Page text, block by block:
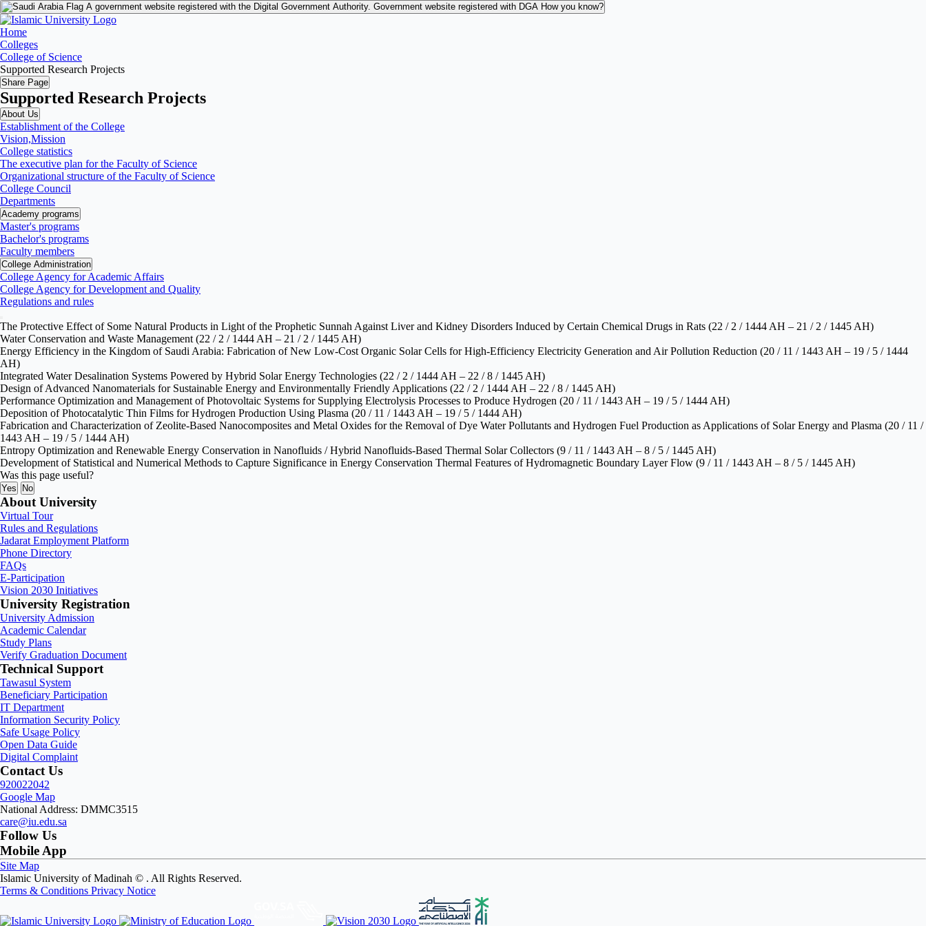
A government website registered with the Digital Government Authority. Government website registered with DGA How you know?
Home
Colleges
College of Science
Supported Research Projects
Share Page
Supported Research Projects
About Us
Establishment of the College
Vision,Mission
College statistics
The executive plan for the Faculty of Science
Organizational structure of the Faculty of Science
College Council
Departments
Academy programs
Master's programs
Bachelor's programs
Faculty members
College Administration
College Agency for Academic Affairs
College Agency for Development and Quality
Regulations and rules
The Protective Effect of Some Natural Products in Light of the Prophetic Sunnah Against Liver and Kidney Disorders Induced by Certain Chemical Drugs in Rats (22 / 2 / 1444 AH – 21 / 2 / 1445 AH)
Water Conservation and Waste Management (22 / 2 / 1444 AH – 21 / 2 / 1445 AH)
Energy Efficiency in the Kingdom of Saudi Arabia: Fabrication of New Low‑Cost Organic Solar Cells for High‑Efficiency Electricity Generation and Air Pollution Reduction (20 / 11 / 1443 AH – 19 / 5 / 1444
AH)
Integrated Water Desalination Systems Powered by Hybrid Solar Energy Technologies (22 / 2 / 1444 AH – 22 / 8 / 1445 AH)
Design of Advanced Nanomaterials for Sustainable Energy and Environmentally Friendly Applications (22 / 2 / 1444 AH – 22 / 8 / 1445 AH)
Performance Optimization and Management of Photovoltaic Systems for Supplying Electrolysis Processes to Produce Hydrogen (20 / 11 / 1443 AH – 19 / 5 / 1444 AH)
Deposition of Photocatalytic Thin Films for Hydrogen Production Using Plasma (20 / 11 / 1443 AH – 19 / 5 / 1444 AH)
Fabrication and Characterization of Zeolite‑Based Nanocomposites and Metal Oxides for the Removal of Dye Water Pollutants and Hydrogen Fuel Production as Applications of Solar Energy and Plasma (20 / 11 /
1443 AH – 19 / 5 / 1444 AH)
Entropy Optimization and Renewable Energy Conservation in Nanofluids / Hybrid Nanofluids‑Based Thermal Solar Collectors (9 / 11 / 1443 AH – 8 / 5 / 1445 AH)
Development of Statistical and Numerical Methods to Capture Significance in Energy Conservation Thermal Features of Hydromagnetic Boundary Layer Flow (9 / 11 / 1443 AH – 8 / 5 / 1445 AH)
Was this page useful?
Yes No
About University
Virtual Tour
Rules and Regulations
Jadarat Employment Platform
Phone Directory
FAQs
E-Participation
Vision 2030 Initiatives
University Registration
University Admission
Academic Calendar
Study Plans
Verify Graduation Document
Technical Support
Tawasul System
Beneficiary Participation
IT Department
Information Security Policy
Safe Usage Policy
Open Data Guide
Digital Complaint
Contact Us
920022042
Google Map
National Address: DMMC3515
care@iu.edu.sa
Follow Us
Mobile App
Site Map
Islamic University of Madinah © . All Rights Reserved.
Terms & Conditions Privacy Notice